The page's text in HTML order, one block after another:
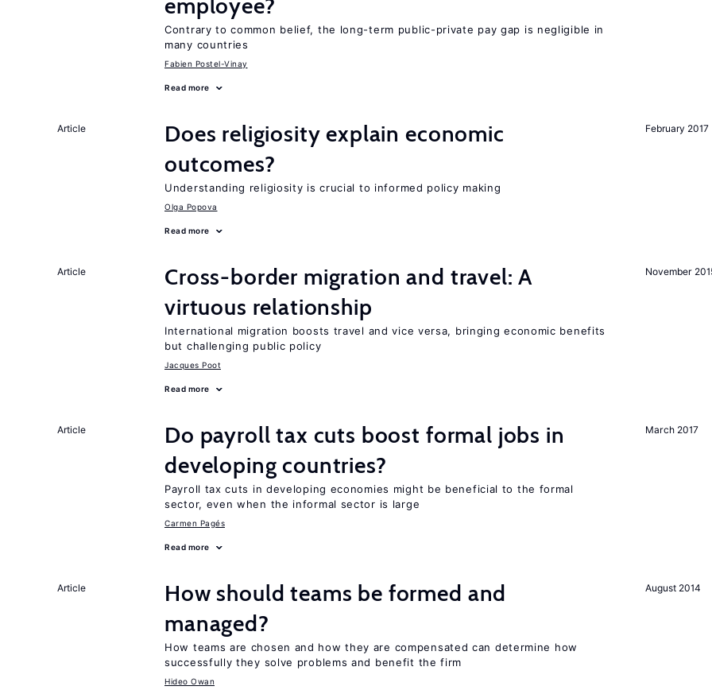
employee?
Contrary to common belief, the long-term public-private pay gap is negligible in
many countries
Fabien Postel-Vinay
Read more
February 2017
Article
Does religiosity explain economic
outcomes?
Understanding religiosity is crucial to informed policy making
Olga Popova
Read more
November
Article
Cross-border migration and travel: A
virtuous relationship
International migration boosts travel and vice versa, bringing economic benefits
but challenging public policy
Jacques Poot
Read more
March 2017
Article
Do payroll tax cuts boost formal jobs in
developing countries?
Payroll tax cuts in developing economies might be beneficial to the formal
sector, even when the informal sector is large
Carmen Pagés
Read more
August 2014
Article
How should teams be formed and
managed?
How teams are chosen and how they are compensated can determine how
successfully they solve problems and benefit the firm
Hideo Owan